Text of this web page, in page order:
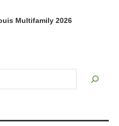
Multifamily 2026